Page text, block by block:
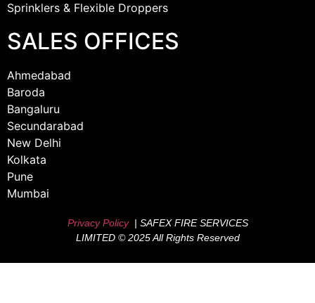
Sprinklers & Flexible Droppers
SALES OFFICES
Ahmedabad
Baroda
Bangaluru
Secundarabad
New Delhi
Kolkata
Pune
Mumbai
Privacy Policy| SAFEX FIRE SERVICES
LIMITED © 2025 All Rights Reserved